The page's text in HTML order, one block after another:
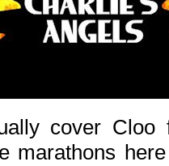
cover
marathons